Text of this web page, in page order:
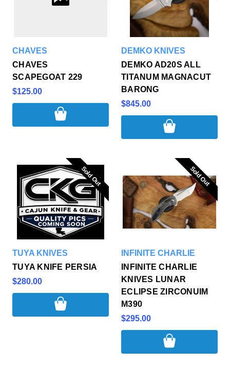
CHAVES
CHAVES
SCAPEGOAT 229
$125.00
DEMKO KNIVES
DEMKO AD20S ALL
TITANUM MAGNACUT
BARONG
$845.00
Sold Out
Sold Out
TUYA KNIVES
TUYA KNIFE PERSIA
$280.00
Sold Out
Sold Out
INFINITE CHARLIE
INFINITE CHARLIE
KNIVES LUNAR
ECLIPSE ZIRCONUIM
M390
$295.00